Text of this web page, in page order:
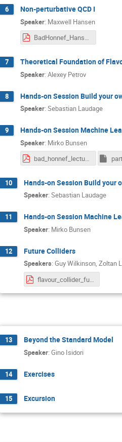
6 Non-perturbative QCD I
Speaker: Maxwell Hansen
BadHonnef_Hansen.pdf
7 Theoretical Foundation of
Speaker: Alexey Petrov
8 Hands-on Session Build your
Speaker: Sebastian Laudage
9 Hands-on Session Machine
Speaker: Mirko Bunsen
bad_honnef_lecture.pdf
10 Hands-on Session Build your
Speaker: Sebastian Laudage
11 Hands-on Session Machine
Speaker: Mirko Bunsen
12 Future Colliders
Speakers: Guy Wilkinson, Zoltan
flavour_collider_future.pdf
13 Beyond the Standard Model
Speaker: Gino Isidori
14 Exercises
15 Excursion